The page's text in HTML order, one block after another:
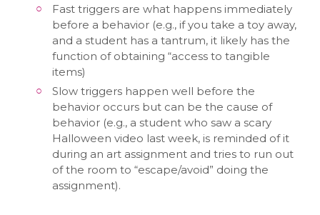
Fast triggers are what happens immediately
before a behavior (e.g., if you take a toy away,
and a student has a tantrum, it likely has the
function of obtaining “access to tangible
items)
Slow triggers happen well before the
behavior occurs but can be the cause of
behavior (e.g., a student who saw a scary
Halloween video last week, is reminded of it
during an art assignment and tries to run out
of the room to “escape/avoid” doing the
assignment).